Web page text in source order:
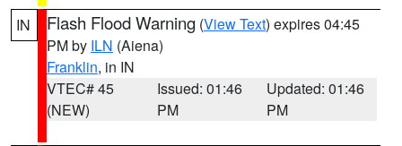
IN Flash Flood Warning (View Text) expires 04:45
PM by ILN (Aiena)
Franklin, in IN
VTEC# 45
(NEW)
Issued: 01:46
PM
Updated: 01:46
PM